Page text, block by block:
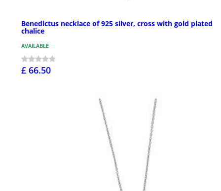
Benedictus necklace of 925 silver, cross with gold plated
chalice
AVAILABLE
£ 66.50